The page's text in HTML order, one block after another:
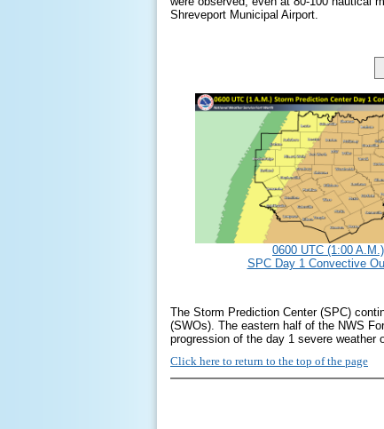
Shreveport Municipal Airport.
0600 UTC (1:00 A.M.)
SPC Day 1 Convective
The Storm Prediction Center (SPC)
(SWOs). The eastern half of the NWS
progression of the day 1 severe weather
Click here to return to the top of the page